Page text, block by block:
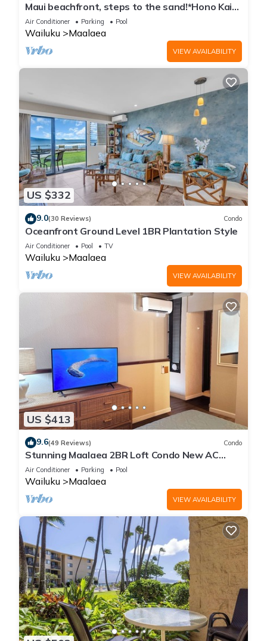
Maui beachfront, steps to the sand!*Hono Kai
C1*
Air Conditioner Parking Pool
Wailuku Maalaea
VIEW AVAILABILITY
US $332
9.0(30 Reviews) Condo
Oceanfront Ground Level 1BR Plantation Style
Air Conditioner Pool TV
Wailuku Maalaea
VIEW AVAILABILITY
US $413
9.6(49 Reviews) Condo
Stunning Maalaea 2BR Loft Condo New AC
Premium Ocean Views Pool Hot Tub
Air Conditioner Parking Pool
Wailuku Maalaea
VIEW AVAILABILITY